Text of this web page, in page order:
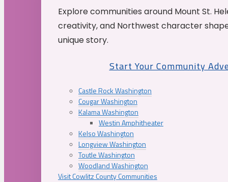
Explore communities around Mount St.
creativity, and Northwest character
unique story.
Start Your Community
Castle Rock Washington
Cougar Washington
Kalama Washington
Westin Amphitheater
Kelso Washington
Longview Washington
Toutle Washington
Woodland Washington
Visit Cowlitz County Communities